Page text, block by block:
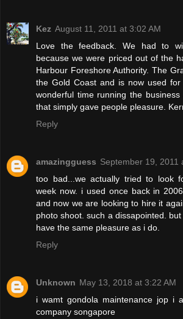
Kez August 11, 2011 at 3:02 AM
Love the feedback. We had to
because we were priced out of the
Harbour Foreshore Authority. The
the Gold Coast and is now used
wonderful time running the
that simply gave people pleasure.
Reply
amazingguess September 19, 2011
too bad...we actually tried to look
week now. i used once back in
and now we are looking to hire it
photo shoot. such a dissapointed.
have the same pleasure as i do.
Reply
Unknown May 13, 2018 at 3:22 AM
i wamt gondola maintenance jop i
company songapore